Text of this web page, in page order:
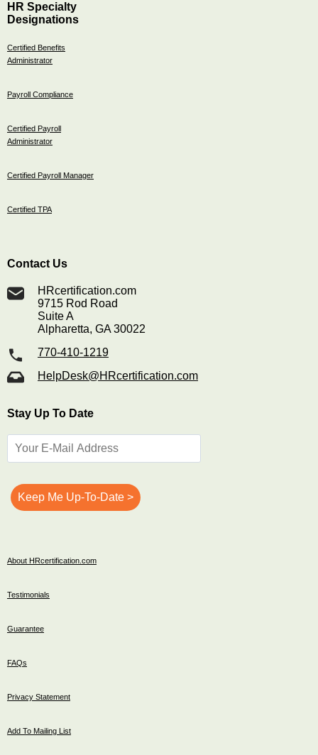
HR Specialty
Designations
Certified Benefits
Administrator
Payroll Compliance
Certified Payroll
Administrator
Certified Payroll Manager
Certified TPA
Contact Us
HRcertification.com
9715 Rod Road
Suite A
Alpharetta, GA 30022
770-410-1219
HelpDesk@HRcertification.com
Stay Up To Date
About HRcertification.com
Testimonials
Guarantee
FAQs
Privacy Statement
Add To Mailing List